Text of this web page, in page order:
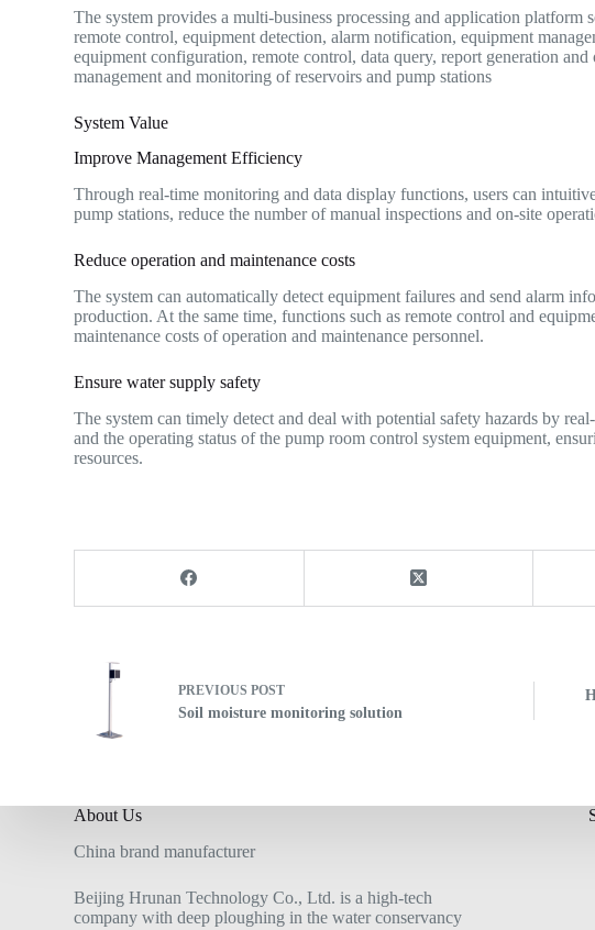
The system provides a multi-business processing and application platform
remote control, equipment detection, alarm notification, equipment
equipment configuration, remote control, data query, report generation
management and monitoring of reservoirs and pump stations
System Value
Improve Management Efficiency
Through real-time monitoring and data display functions, users can
pump stations, reduce the number of manual inspections and on-site
Reduce operation and maintenance costs
The system can automatically detect equipment failures and send alarm
production. At the same time, functions such as remote control and
maintenance costs of operation and maintenance personnel.
Ensure water supply safety
The system can timely detect and deal with potential safety hazards by
and the operating status of the pump room control system equipment,
resources.
PREVIOUSPOST
Soil moisture monitoring solution
About Us
China brand manufacturer
Beijing Hrunan Technology Co., Ltd. is a high-tech
company with deep ploughing in the water conservancy